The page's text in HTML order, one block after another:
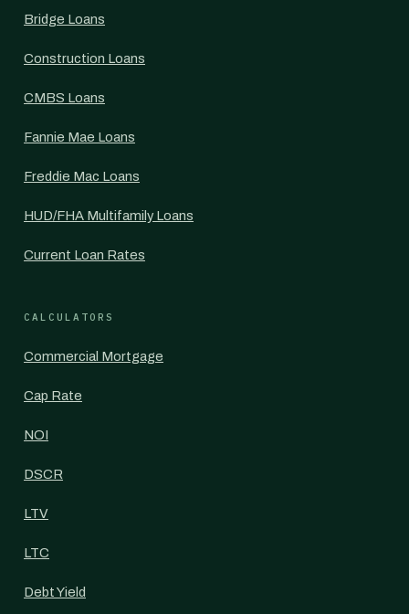
Bridge Loans
Construction Loans
CMBS Loans
Fannie Mae Loans
Freddie Mac Loans
HUD/FHA Multifamily Loans
Current Loan Rates
CALCULATORS
Commercial Mortgage
Cap Rate
NOI
DSCR
LTV
LTC
Debt Yield